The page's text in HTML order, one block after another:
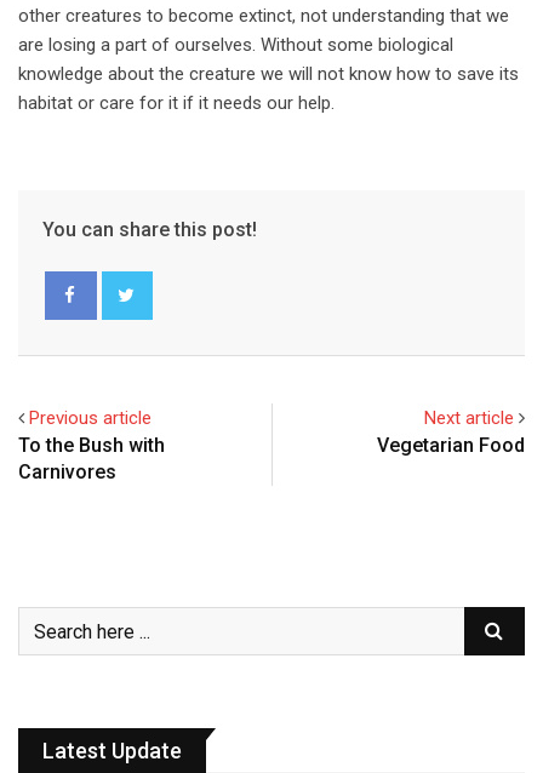
other creatures to become extinct, not understanding that we
are losing a part of ourselves. Without some biological
knowledge about the creature we will not know how to save its
habitat or care for it if it needs our help.
You can share this post!
Previous article
To the Bush with
Carnivores
Next article
Vegetarian Food
Latest Update